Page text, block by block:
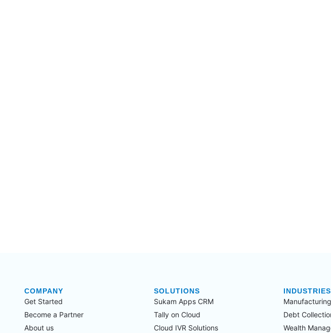
COMPANY
Get Started
Become a Partner
About us
SOLUTIONS
Sukam Apps CRM
Tally on Cloud
Cloud IVR Solutions
INDUSTRIES
Debt
Wealth